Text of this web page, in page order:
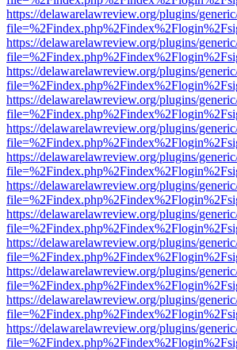
https://delawarelawreview.org/plugins/
https://delawarelawreview.org/plugins/
https://delawarelawreview.org/plugins/
https://delawarelawreview.org/plugins/
https://delawarelawreview.org/plugins/
https://delawarelawreview.org/plugins/
https://delawarelawreview.org/plugins/
https://delawarelawreview.org/plugins/
https://delawarelawreview.org/plugins/
https://delawarelawreview.org/plugins/
https://delawarelawreview.org/plugins/
https://delawarelawreview.org/plugins/